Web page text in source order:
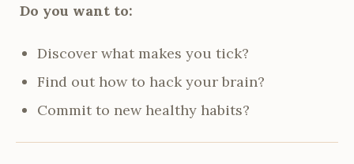
Do you want to:
Discover what makes you tick?
Find out how to hack your brain?
Commit to new healthy habits?